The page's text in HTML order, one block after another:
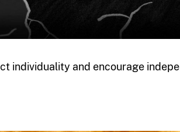
individuality and encourage